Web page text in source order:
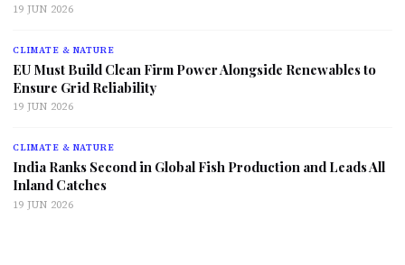
19 JUN 2026
CLIMATE & NATURE
EU Must Build Clean Firm Power Alongside Renewables to
Ensure Grid Reliability
19 JUN 2026
CLIMATE & NATURE
India Ranks Second in Global Fish Production and Leads All
Inland Catches
19 JUN 2026